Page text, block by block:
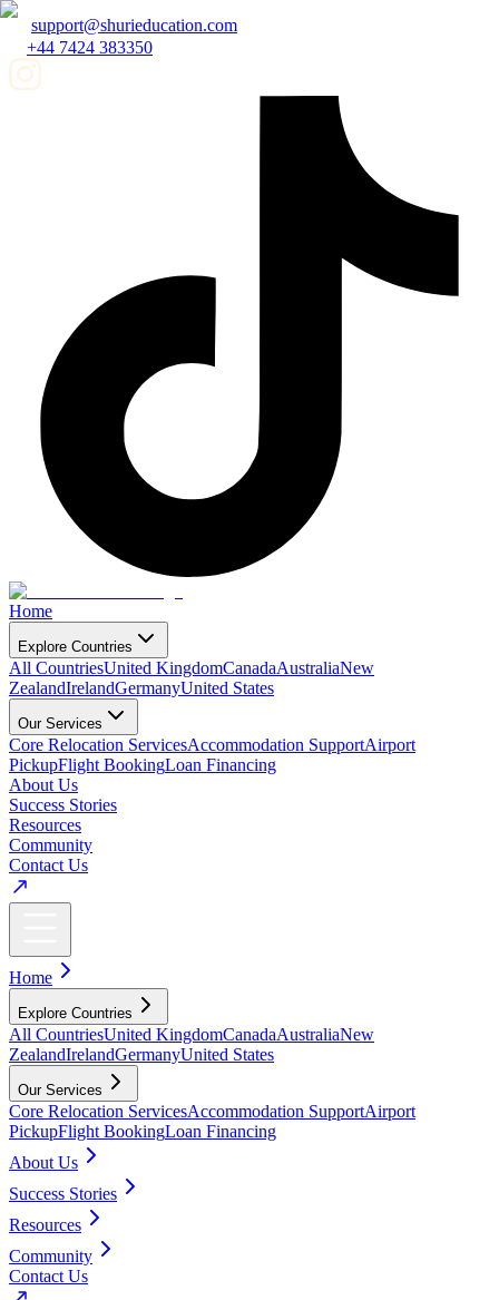
support@shurieducation.com
+44 7424 383350
Home
Explore Countries
All CountriesUnited KingdomCanadaAustraliaNew
ZealandIrelandGermanyUnited States
Our Services
Core Relocation ServicesAccommodation SupportAirport
PickupFlight BookingLoan Financing
About Us
Success Stories
Resources
Community
Contact Us
Home
Explore Countries
All CountriesUnited KingdomCanadaAustraliaNew
ZealandIrelandGermanyUnited States
Our Services
Core Relocation ServicesAccommodation SupportAirport
PickupFlight BookingLoan Financing
About Us
Success Stories
Resources
Community
Contact Us